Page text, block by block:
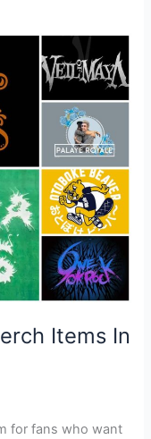
Items In
for fans who want